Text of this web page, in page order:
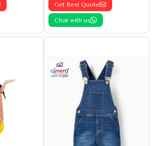
Get Best Quote
Chat with us